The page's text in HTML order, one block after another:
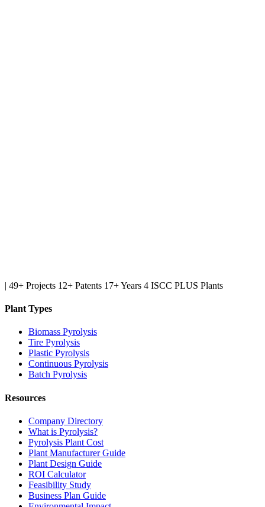
| 49+ Projects 12+ Patents 17+ Years 4 ISCC PLUS Plants
Plant Types
Biomass Pyrolysis
Tire Pyrolysis
Plastic Pyrolysis
Continuous Pyrolysis
Batch Pyrolysis
Resources
Company Directory
What is Pyrolysis?
Pyrolysis Plant Cost
Plant Manufacturer Guide
Plant Design Guide
ROI Calculator
Feasibility Study
Business Plan Guide